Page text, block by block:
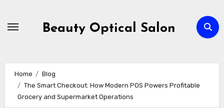
Beauty Optical Salon
Home
Blog
The Smart Checkout: How Modern POS Powers Profitable
Grocery and Supermarket Operations